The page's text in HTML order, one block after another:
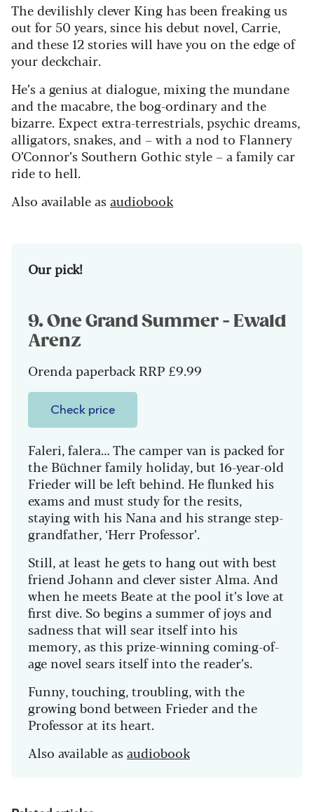
The devilishly clever King has been freaking us
out for 50 years, since his debut novel, Carrie,
and these 12 stories will have you on the edge of
your deckchair.
He’s a genius at dialogue, mixing the mundane
and the macabre, the bog-ordinary and the
bizarre. Expect extra-terrestrials, psychic dreams,
alligators, snakes, and – with a nod to Flannery
O’Connor’s Southern Gothic style – a family car
ride to hell.
Also available asaudiobook
Our pick!
9. One Grand Summer - Ewald
Arenz
Orenda paperback RRP £9.99
Check price
Faleri, falera… The camper van is packed for
the Büchner family holiday, but 16-year-old
Frieder will be left behind. He flunked his
exams and must study for the resits,
staying with his Nana and his strange step-
grandfather, ‘Herr Professor’.
Still, at least he gets to hang out with best
friend Johann and clever sister Alma. And
when he meets Beate at the pool it’s love at
first dive. So begins a summer of joys and
sadness that will sear itself into his
memory, as this prize-winning coming-of-
age novel sears itself into the reader’s.
Funny, touching, troubling, with the
growing bond between Frieder and the
Professor at its heart.
Also available asaudiobook